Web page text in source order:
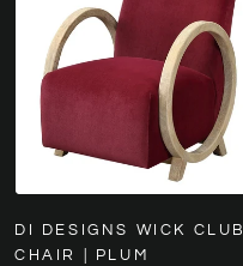
DI DESIGNS WICK CLUB
CHAIR | PLUM